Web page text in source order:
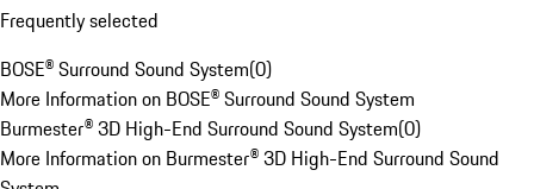
Frequently selected
BOSE® Surround Sound System(0)
More Information on BOSE® Surround Sound System
Burmester® 3D High-End Surround Sound System(0)
More Information on Burmester® 3D High-End Surround Sound